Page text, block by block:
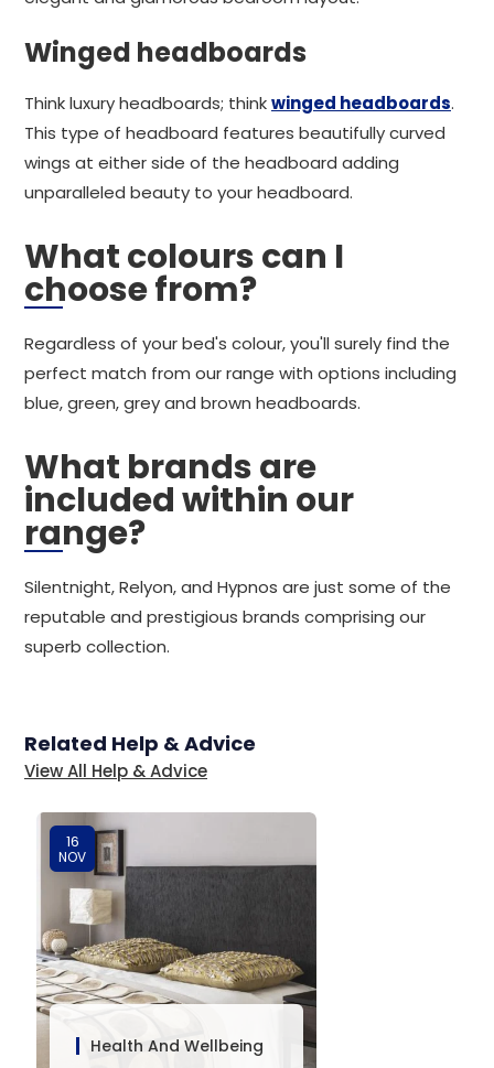
Winged headboards
Think luxury headboards; thinkwinged headboards.
This type of headboard features beautifully curved
wings at either side of the headboard adding
unparalleled beauty to your headboard.
What colours can I
choose from?
Regardless of your bed's colour, you'll surely find the
perfect match from our range with options including
blue, green, grey and brown headboards.
What brands are
included within our
range?
Silentnight, Relyon, and Hypnos are just some of the
reputable and prestigious brands comprising our
superb collection.
Related Help & Advice
View All Help & Advice
16
NOV
Health And Wellbeing